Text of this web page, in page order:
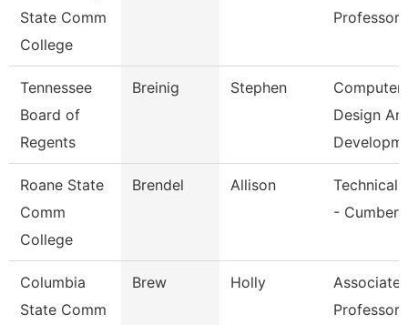
State Comm
College
Professor
Tennessee
Board of
Regents
Breinig Stephen
Computer
Design
Roane State
Comm
College
Brendel Allison
Technical
-
Columbia
State Comm
Brew Holly
Associate
Professor